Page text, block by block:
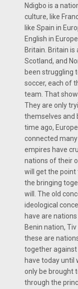
Ndigbo is a
culture, like
like Spain in
English in
Britain. Britain is
Scotland, and
been struggling
soccer, each of
team. That
They are only
themselves and
time ago,
connected
empires have
nations of their
will get the point
the bringing
will. The old
ideological
have are
Benin nation, Tiv
these are
together against
have today until
only be brought
through the